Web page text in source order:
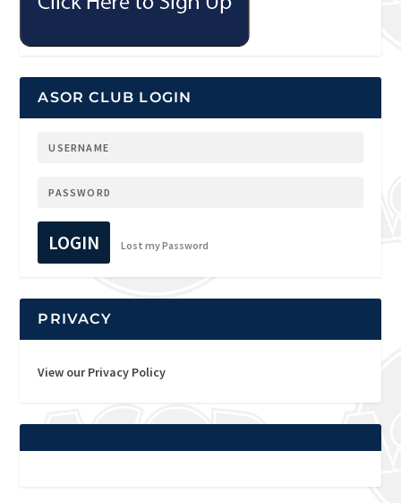
ASOR CLUB LOGIN
LOGIN Lost my Password
PRIVACY
View our Privacy Policy